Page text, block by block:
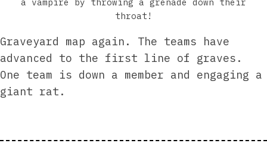
a vampire by throwing a grenade down their
throat!
Graveyard map again. The teams have
advanced to the first line of graves.
One team is down a member and engaging a
giant rat.